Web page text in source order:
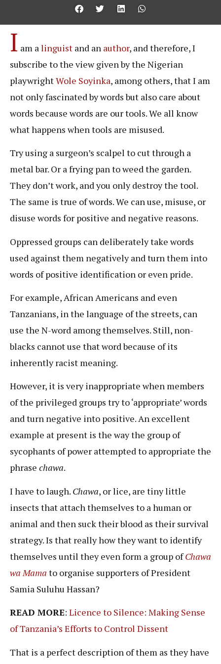
I am alinguist and an author, and therefore, I
subscribe to the view given by the Nigerian
playwrightWole Soyinka, among others, that I am
not only fascinated by words but also care about
words because words are our tools. We all know
what happens when tools are misused.
Try using a surgeon’s scalpel to cut through a
metal bar. Or a frying pan to weed the garden.
They don’t work, and you only destroy the tool.
The same is true of words. We can use, misuse, or
disuse words for positive and negative reasons.
Oppressed groups can deliberately take words
used against them negatively and turn them into
words of positive identification or even pride.
For example, African Americans and even
Tanzanians, in the language of the streets, can
use the N-word among themselves. Still, non-
blacks cannot use that word because of its
inherently racist meaning.
However, it is very inappropriate when members
of the privileged groups try to ‘appropriate’ words
and turn negative into positive. An excellent
example at present is the way the group of
sycophants of power attempted to appropriate the
phrase chawa.
I have to laugh. Chawa, or lice, are tiny little
insects that attach themselves to a human or
animal and then suck their blood as their survival
strategy. Is that really how they want to identify
themselves until they even form a group ofChawa
wa Mama to organise supporters of President
Samia Suluhu Hassan?
READ MORE: Licence to Silence: Making Sense
of Tanzania’s Efforts to Control Dissent
That is a perfect description of them as they have